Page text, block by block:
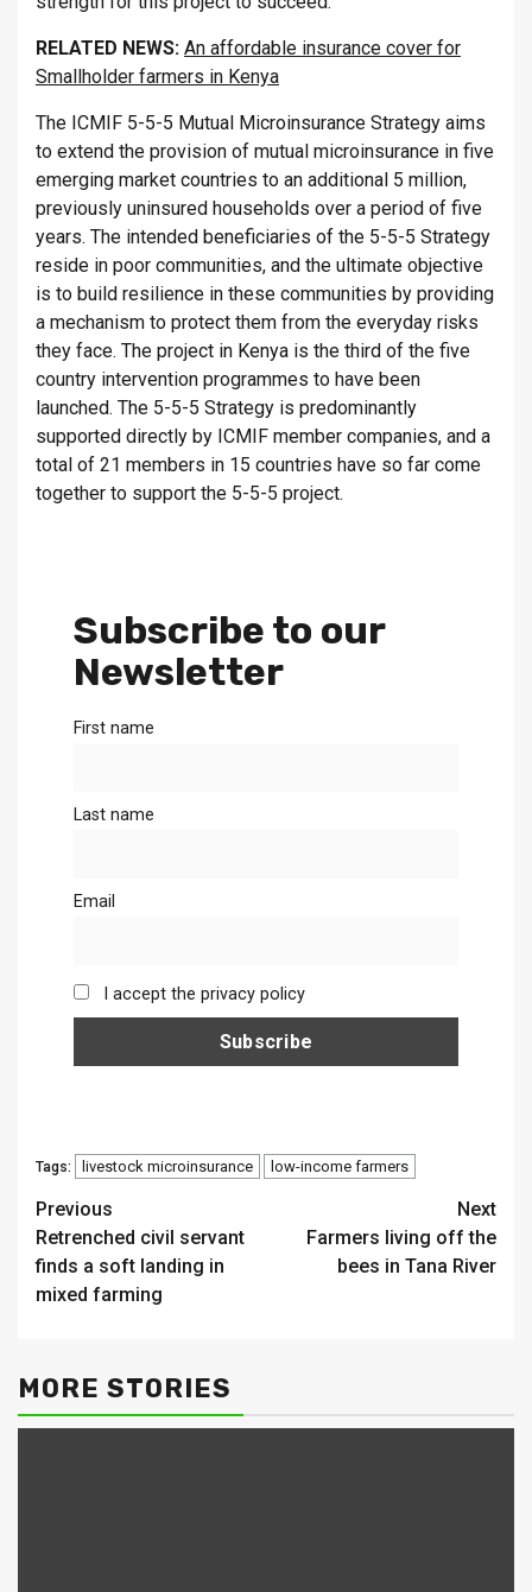
RELATED NEWS: An affordable insurance cover for
Smallholder farmers in Kenya
The ICMIF 5-5-5 Mutual Microinsurance Strategy aims
to extend the provision of mutual microinsurance in five
emerging market countries to an additional 5 million,
previously uninsured households over a period of five
years. The intended beneficiaries of the 5-5-5 Strategy
reside in poor communities, and the ultimate objective
is to build resilience in these communities by providing
a mechanism to protect them from the everyday risks
they face. The project in Kenya is the third of the five
country intervention programmes to have been
launched. The 5-5-5 Strategy is predominantly
supported directly by ICMIF member companies, and a
total of 21 members in 15 countries have so far come
together to support the 5-5-5 project.
Subscribe to our
Newsletter
First name
Last name
Email
I accept the privacy policy
Tags: livestock microinsurance low-income farmers
Continue
Reading
Previous
Retrenched civil servant
finds a soft landing in
mixed farming
Next
Farmers living off the
bees in Tana River
MORE STORIES